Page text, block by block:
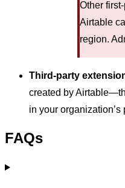
Other
Airtable
region.
Third-party
created by
in your organization’s
FAQs